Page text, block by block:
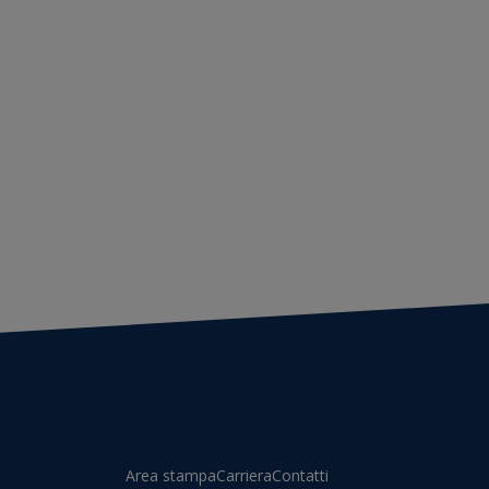
Area stampaCarrieraContatti